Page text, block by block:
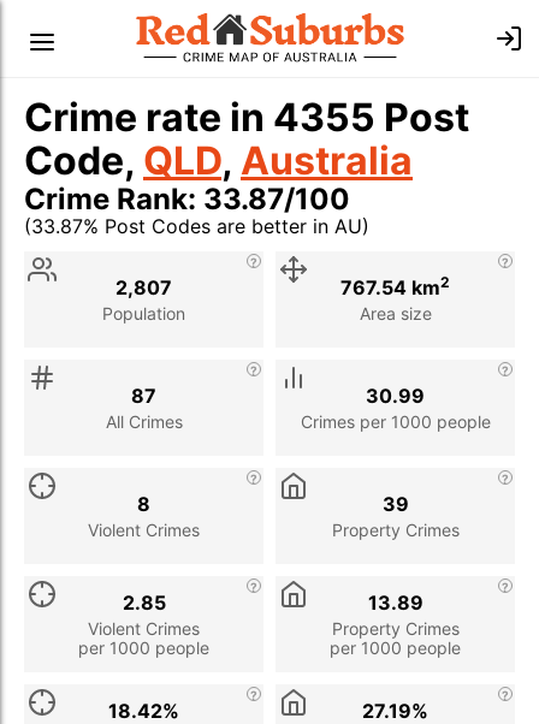
Crime rate in 4355 Post
Code, QLD, Australia
Crime Rank: 33.87/100
(33.87% Post Codes are better in AU)
Stat
Population
2,807
Area size
767.54 km2
All Crimes
87
Crimes per 1000 people
30.99
Violent Crimes
8
Property Crimes
39
Violent Crimes
per 1000 people
2.85
Property Crimes
per 1000 people
13.89
18.42% 27.19%